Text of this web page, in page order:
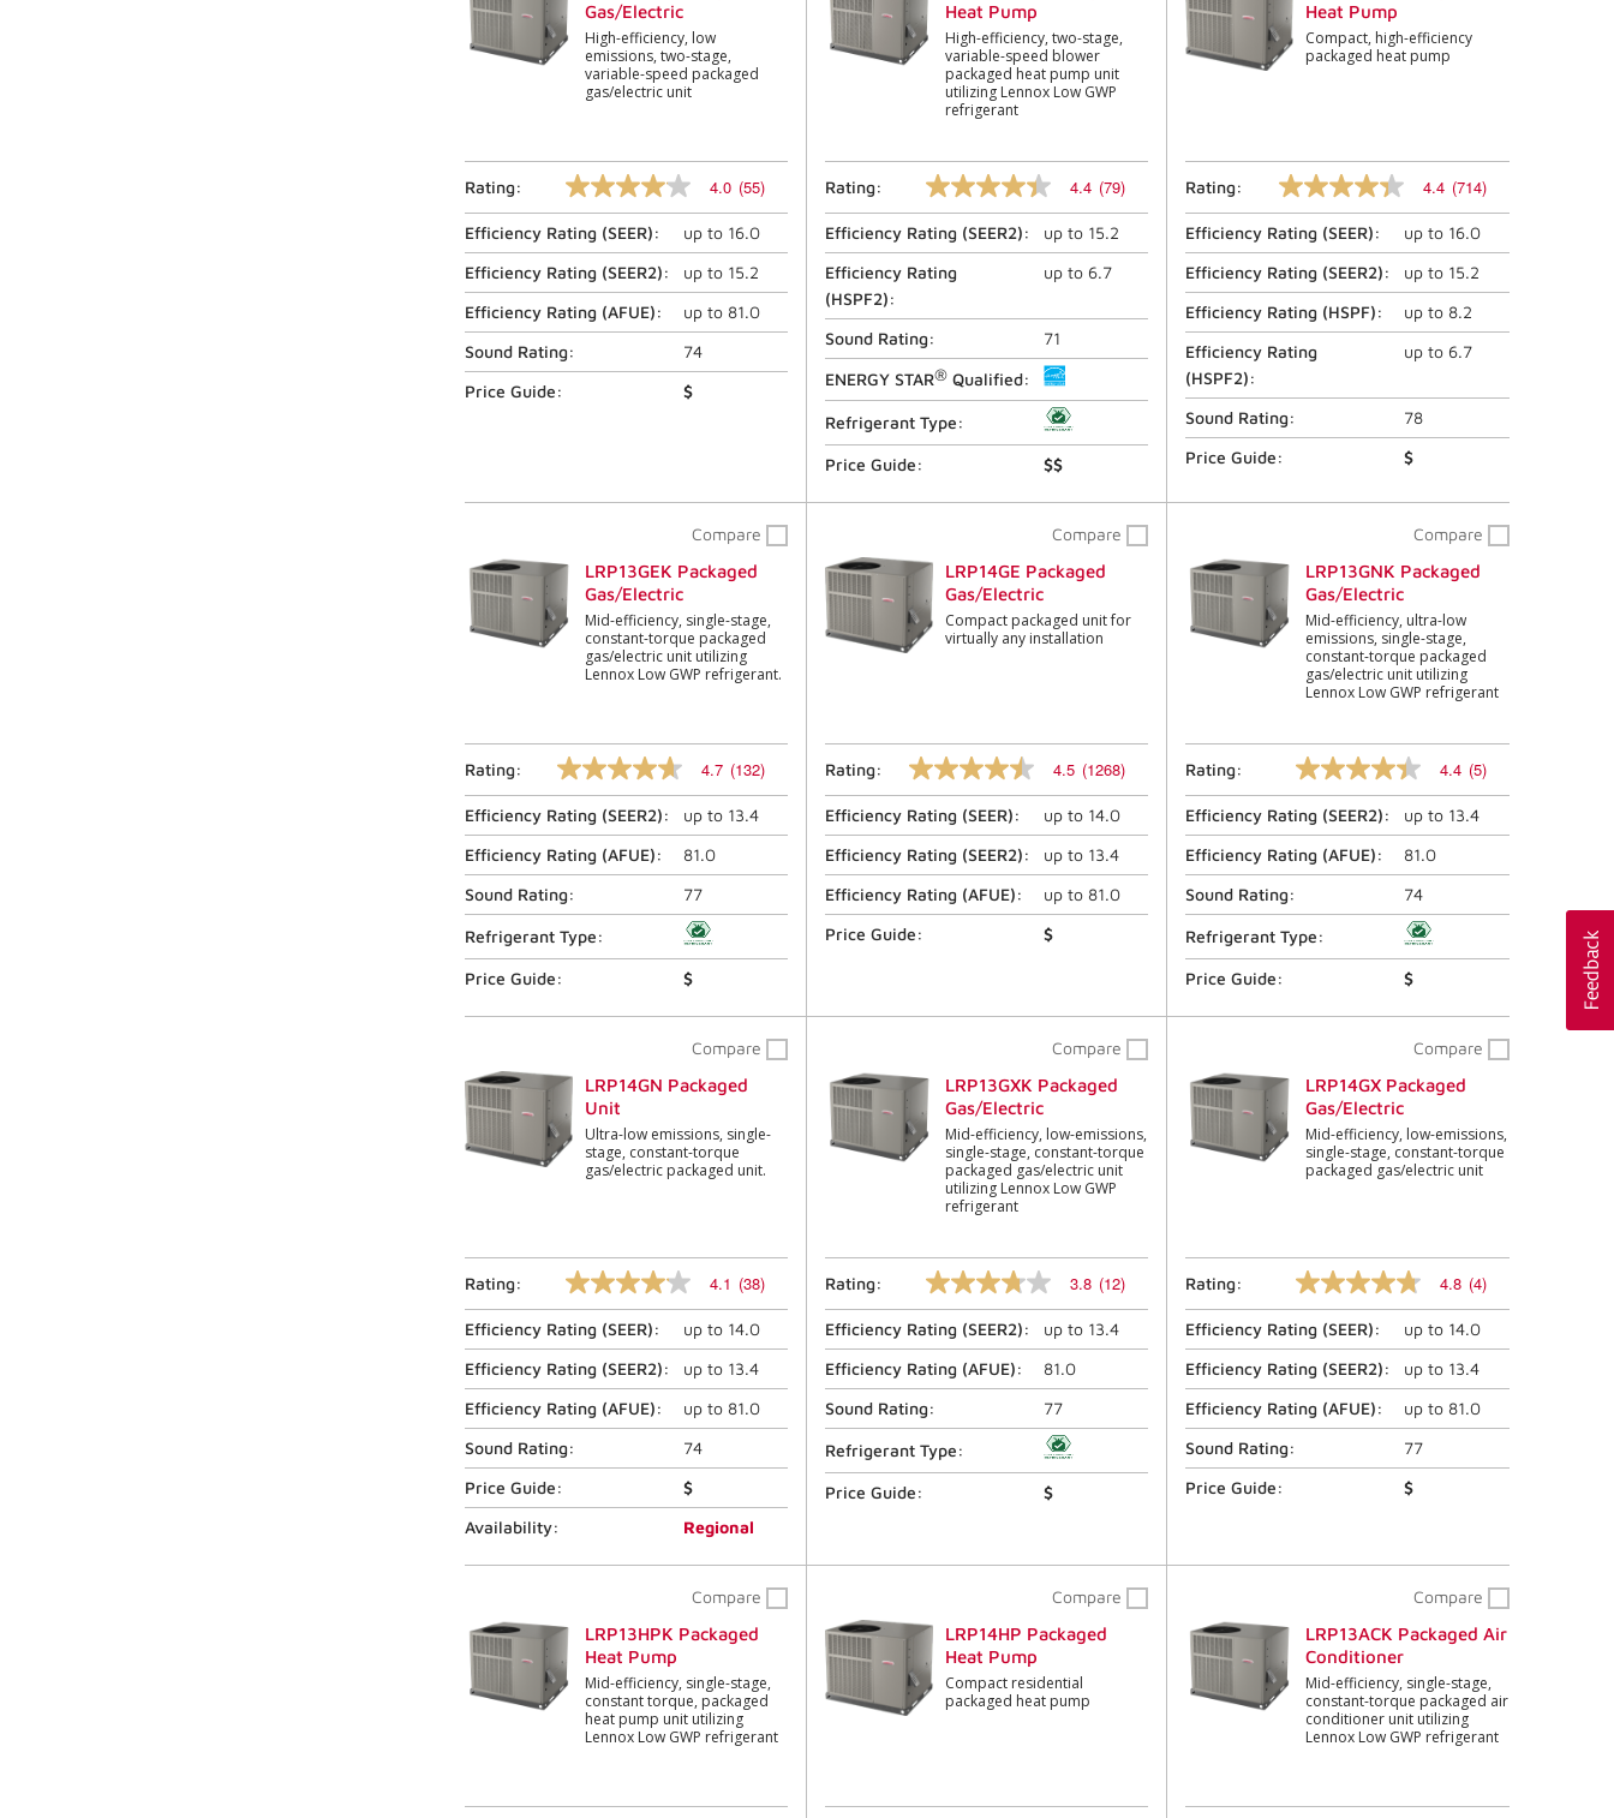
Gas/Electric
High-efficiency, low
emissions, two-stage,
variable-speed packaged
gas/electric unit
Rating:
4.0
out
of
5
stars,
average
rating
value.
Read
55
4.0 (55)
Efficiency Rating (SEER): up to 16.0
Efficiency Rating (SEER2): up to 15.2
Efficiency Rating (AFUE): up to 81.0
Sound Rating:
74
Price Guide:
$
Heat Pump
High-efficiency, two-stage,
variable-speed blower
packaged heat pump unit
utilizing Lennox Low GWP
refrigerant
Rating:
4.4
out
of
5
stars,
Read
79
Reviews.
Same
page
link.
4.4 (79)
Efficiency Rating (SEER2): up to 15.2
Efficiency Rating
(HSPF2):
up to 6.7
Sound Rating:
71
ENERGY STAR® Qualified:
Refrigerant Type:
Price Guide: $$
Heat Pump
Compact, high-efficiency
packaged heat pump
Rating:
4.4
out
of
5
stars,
average
rating
value.
Read
page
link.
4.4 (714)
Efficiency Rating (SEER): up to 16.0
Efficiency Rating (SEER2): up to 15.2
Efficiency Rating (HSPF): up to 8.2
Efficiency Rating
(HSPF2):
up to 6.7
Sound Rating:
78
Price Guide:
$
Compare
LRP13GEK Packaged
Gas/Electric
Mid-efficiency, single-stage,
constant-torque packaged
gas/electric unit utilizing
Lennox Low GWP refrigerant.
Rating:
4.7
out
of
5
stars,
average
rating
value.
Read
132
Same
4.7 (132)
Efficiency Rating (SEER2): up to 13.4
Efficiency Rating (AFUE):
81.0
Sound Rating:
77
Refrigerant Type:
Price Guide: $
Compare
LRP14GE Packaged
Gas/Electric
Compact packaged unit for
virtually any installation
Rating:
4.5
out
of
5
stars,
average
rating
value.
Read
4.5 (1268)
Efficiency Rating (SEER): up to 14.0
Efficiency Rating (SEER2): up to 13.4
Efficiency Rating (AFUE): up to 81.0
Price Guide:
$
Compare
LRP13GNK Packaged
Gas/Electric
Mid-efficiency, ultra-low
emissions, single-stage,
constant-torque packaged
gas/electric unit utilizing
Lennox Low GWP refrigerant
Rating:
4.4
out
of
5
stars,
average
value.
Read
5
4.4 (5)
Efficiency Rating (SEER2): up to 13.4
Efficiency Rating (AFUE):
81.0
Sound Rating:
74
Refrigerant Type:
Price Guide: $
Compare
LRP14GN Packaged
Unit
Ultra-low emissions, single-
stage, constant-torque
gas/electric packaged unit.
Rating:
4.1
out
of
5
stars,
average
rating
value.
Read
38
Same
4.1 (38)
Efficiency Rating (SEER): up to 14.0
Efficiency Rating (SEER2): up to 13.4
Efficiency Rating (AFUE): up to 81.0
Sound Rating:
74
Price Guide:
$
Availability:
Regional
Compare
LRP13GXK Packaged
Gas/Electric
Mid-efficiency, low-emissions,
single-stage, constant-torque
packaged gas/electric unit
utilizing Lennox Low GWP
refrigerant
Rating:
3.8
out
of
5
stars,
average
rating
value.
Read
12
3.8 (12)
Efficiency Rating (SEER2): up to 13.4
Efficiency Rating (AFUE):
81.0
Sound Rating:
77
Refrigerant Type:
Price Guide: $
Compare
LRP14GX Packaged
Gas/Electric
Mid-efficiency, low-emissions,
single-stage, constant-torque
packaged gas/electric unit
Rating:
4.8
out
of
5
stars,
average
rating
value.
4
4.8 (4)
Efficiency Rating (SEER): up to 14.0
Efficiency Rating (SEER2): up to 13.4
Efficiency Rating (AFUE): up to 81.0
Sound Rating:
77
Price Guide:
$
Compare
LRP13HPK Packaged
Heat Pump
Mid-efficiency, single-stage,
constant torque, packaged
heat pump unit utilizing
Lennox Low GWP refrigerant
Compare
LRP14HP Packaged
Heat Pump
Compact residential
packaged heat pump
Compare
LRP13ACK Packaged Air
Conditioner
Mid-efficiency, single-stage,
constant-torque packaged air
conditioner unit utilizing
Lennox Low GWP refrigerant